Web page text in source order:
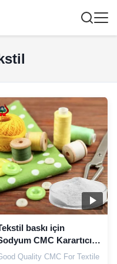
baskı için
CMC Karartıcı
CAS 9004-32-4
Quality CMC For Textile